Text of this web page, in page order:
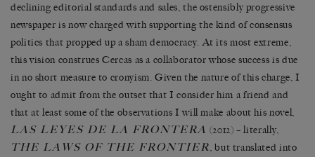
declining editorial standards and sales, the ostensibly progressive
newspaper is now charged with supporting the kind of consensus
politics that propped up a sham democracy. At its most extreme,
this vision construes Cercas as a collaborator whose success is due
in no short measure to cronyism. Given the nature of this charge, I
ought to admit from the outset that I consider him a friend and
that at least some of the observations I will make about his novel,
LAS LEYES DE LA FRONTERA (2012) – literally,
THE LAWS OF THE FRONTIER, but translated into